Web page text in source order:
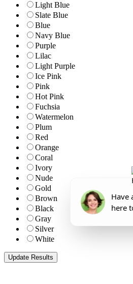
Light Blue
Slate Blue
Blue
Navy Blue
Purple
Lilac
Light Purple
Ice Pink
Pink
Hot Pink
Fuchsia
Watermelon
Plum
Red
Orange
Coral
Ivory
Nude
Gold
Brown
Black
Gray
Silver
White